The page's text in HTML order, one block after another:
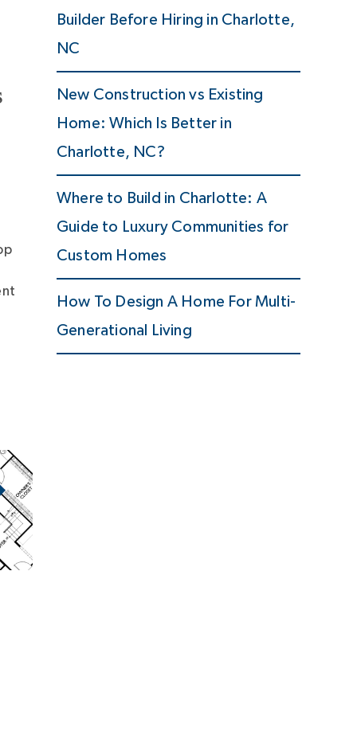
Builder Before Hiring in Charlotte,
NC
New Construction vs Existing
Home: Which Is Better in
Charlotte, NC?
Where to Build in Charlotte: A
Guide to Luxury Communities for
Custom Homes
How To Design A Home For Multi-
Generational Living